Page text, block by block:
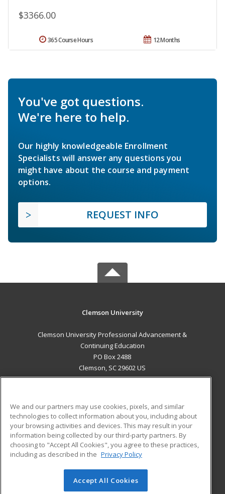
$3366.00
12 Months
365 Course Hours
You've got questions.
We're here to help.
Our highly knowledgeable Enrollment
Specialists will answer any questions you
might have about the course and payment
options.
REQUEST INFO
Clemson University
Clemson University Professional Advancement &
Continuing Education
PO Box 2488
Clemson, SC 29602 US
ADDITIONAL RESOURCES
Military
Financial Assistance
Help
Student Blog
© 2026 ed2go, a division of Cengage Learning. All rights
We and our partners may use cookies, pixels, and similar
technologies to collect information about you, including about
your browsing activities and devices. This may result in your
information being collected by our third-party partners. By
choosing to "Accept All Cookies", you agree to these practices,
including as described in the Privacy Policy
Accept All Cookies